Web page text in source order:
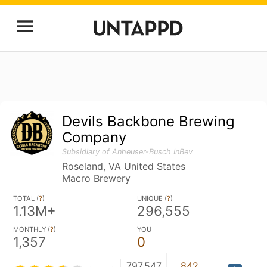
Devils Backbone Brewing
Company
Subsidiary of Anheuser-Busch InBev
Roseland, VA United States
Macro Brewery
TOTAL (?)
1.13M+
UNIQUE (?)
296,555
MONTHLY (?)
1,357
YOU
0